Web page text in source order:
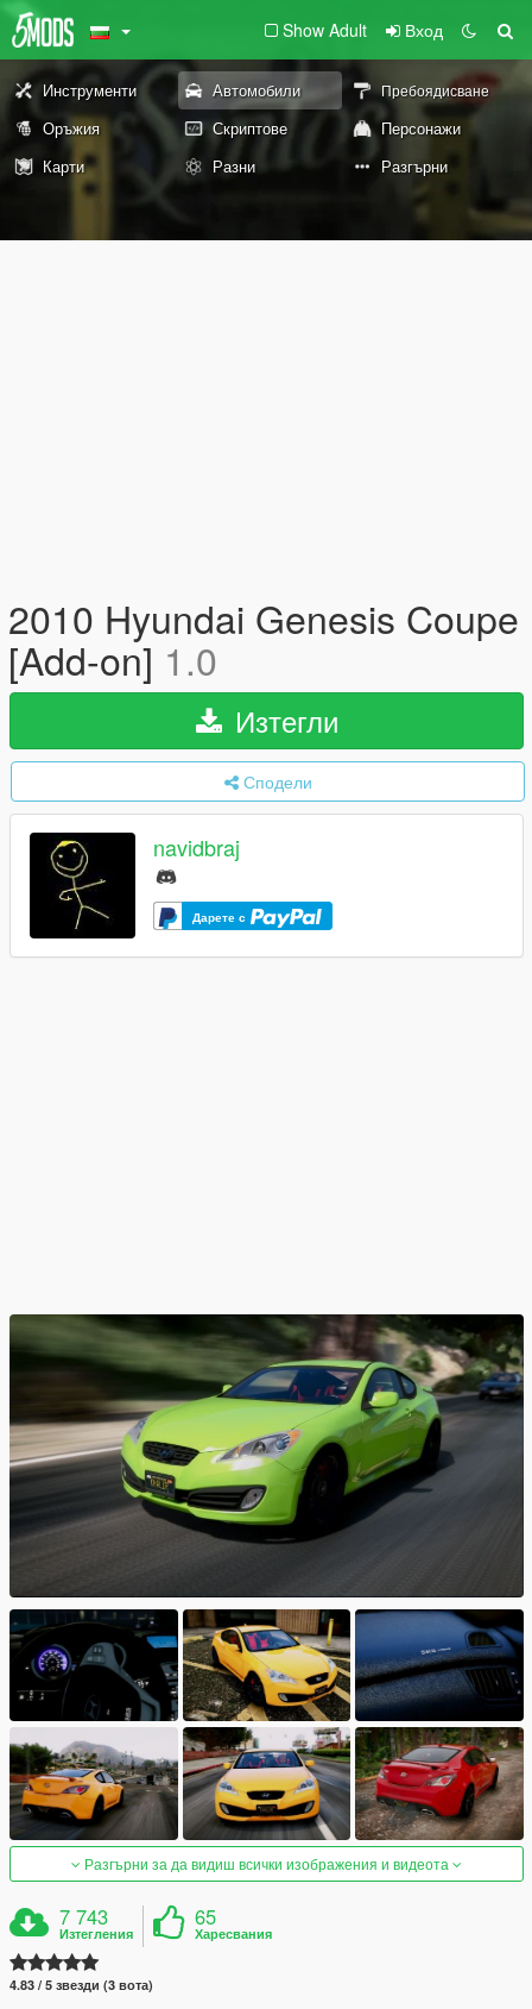
Show Adult Вход
Инструменти Автомобили Пребоядисване
Оръжия Скриптове
Персонажи
Карти
Разни Разгърни
2010 Hyundai Genesis Coupe
[Add-on] 1.0
Изтегли
Сподели
navidbraj
Дарете с
Разгърни за да видиш всички изображения и видеота
7 743
Изтегления
65
Харесвания
4.83 / 5 звезди (3 вота)